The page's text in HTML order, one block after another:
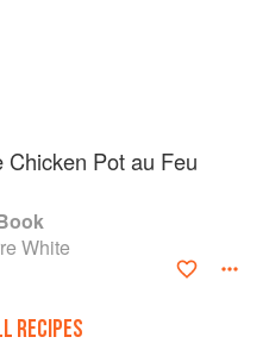
of clothes" he began his
under Albert Roux and
joint owner of Harveys,
the young Gordon
White had risen to become
Chicken Pot au Feu
White
RECIPES